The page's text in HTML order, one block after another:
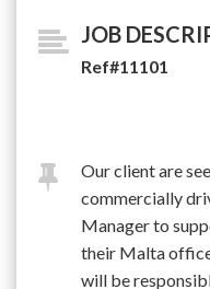
JOB
Ref#11101
Our client are
commercially
Manager to
their Malta
will be